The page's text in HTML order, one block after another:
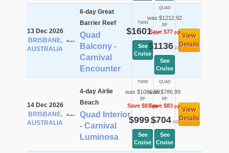
13 Dec 2026
BRISBANE,
AUSTRALIA
6-day Great
Barrier Reef
Quad
Balcony -
Carnival
Encounter
TWIN
$1601pp
See
Cruise
QUAD
was $1212.92
pp
Save $77pp
$1136 pp
See
Cruise
View
Details
14 Dec 2026
BRISBANE,
AUSTRALIA
4-day Airlie
Beach
Quad Interior
- Carnival
Luminosa
TWIN
was $1081.99
pp
Save $83pp
$999pp
See
Cruise
QUAD
was $786.99
pp
Save $83pp
$704pp
See
Cruise
View
Details